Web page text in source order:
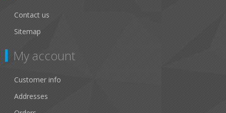
Contact us
Sitemap
My account
Customer info
Addresses